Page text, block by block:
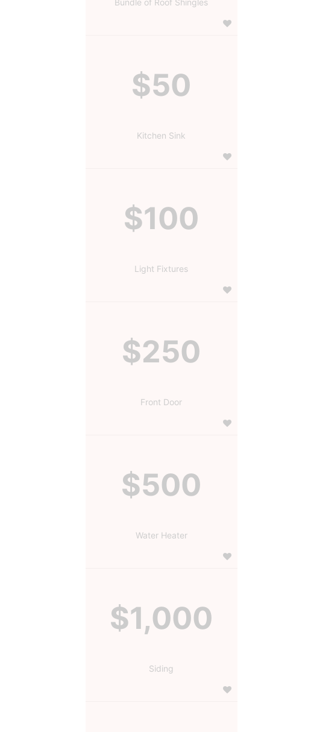
$50
Kitchen Sink
$100
Light Fixtures
$250
Front Door
$500
Water Heater
$1,000
Siding